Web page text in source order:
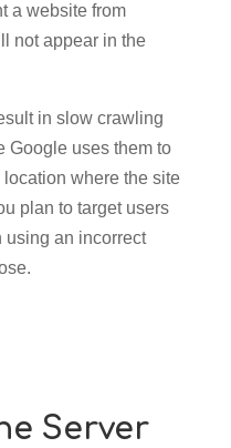
a website from
not appear in the
in slow crawling
Google uses them to
where the site
plan to target users
using an incorrect
Server